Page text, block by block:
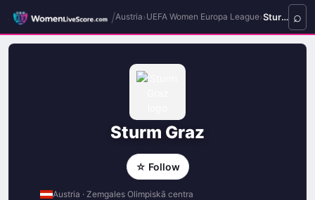
/Austria›UEFA Women Europa League› Sturm Graz
Sturm Graz
☆ Follow
Austria · Zemgales Olimpiskā centra